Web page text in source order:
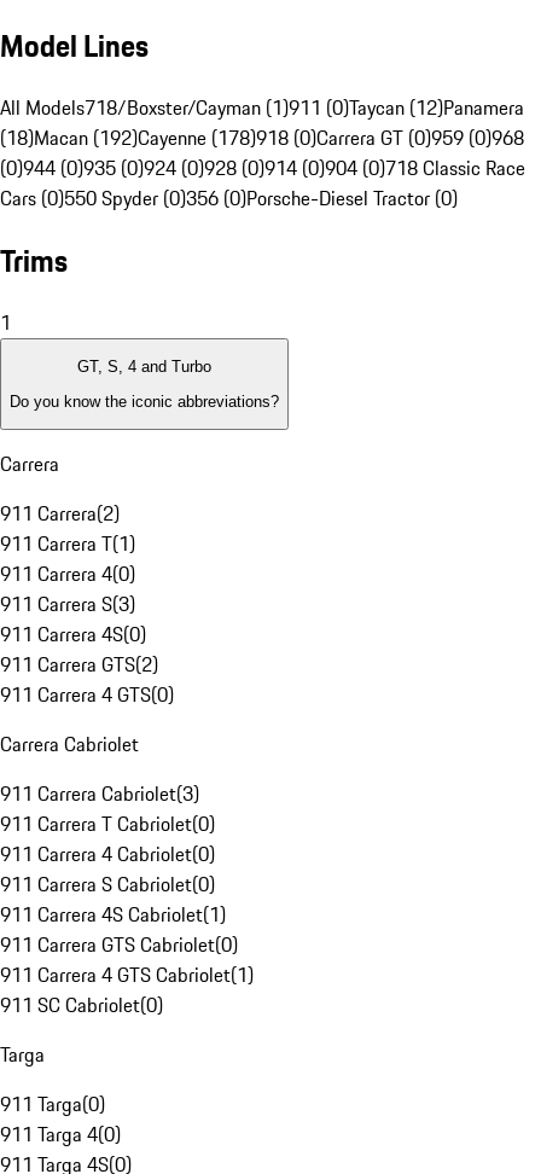
Model Lines
All Models718/Boxster/Cayman (1)911 (0)Taycan (12)Panamera
(18)Macan (192)Cayenne (178)918 (0)Carrera GT (0)959 (0)968
(0)944 (0)935 (0)924 (0)928 (0)914 (0)904 (0)718 Classic Race
Cars (0)550 Spyder (0)356 (0)Porsche-Diesel Tractor (0)
Trims
1
GT, S, 4 and Turbo
Do you know the iconic abbreviations?
Carrera
911 Carrera(2)
911 Carrera T(1)
911 Carrera 4(0)
911 Carrera S(3)
911 Carrera 4S(0)
911 Carrera GTS(2)
911 Carrera 4 GTS(0)
Carrera Cabriolet
911 Carrera Cabriolet(3)
911 Carrera T Cabriolet(0)
911 Carrera 4 Cabriolet(0)
911 Carrera S Cabriolet(0)
911 Carrera 4S Cabriolet(1)
911 Carrera GTS Cabriolet(0)
911 Carrera 4 GTS Cabriolet(1)
911 SC Cabriolet(0)
Targa
911 Targa(0)
911 Targa 4(0)
911 Targa 4S(0)